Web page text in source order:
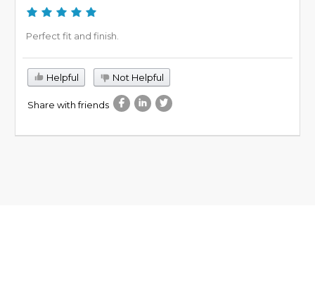
Perfect fit and finish.
Helpful Not Helpful
Share with friends